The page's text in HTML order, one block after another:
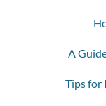
A
Tips for